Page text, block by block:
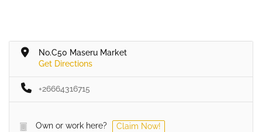
No.C50 Maseru Market
Get Directions
+26664316715
Own or work here? Claim Now!